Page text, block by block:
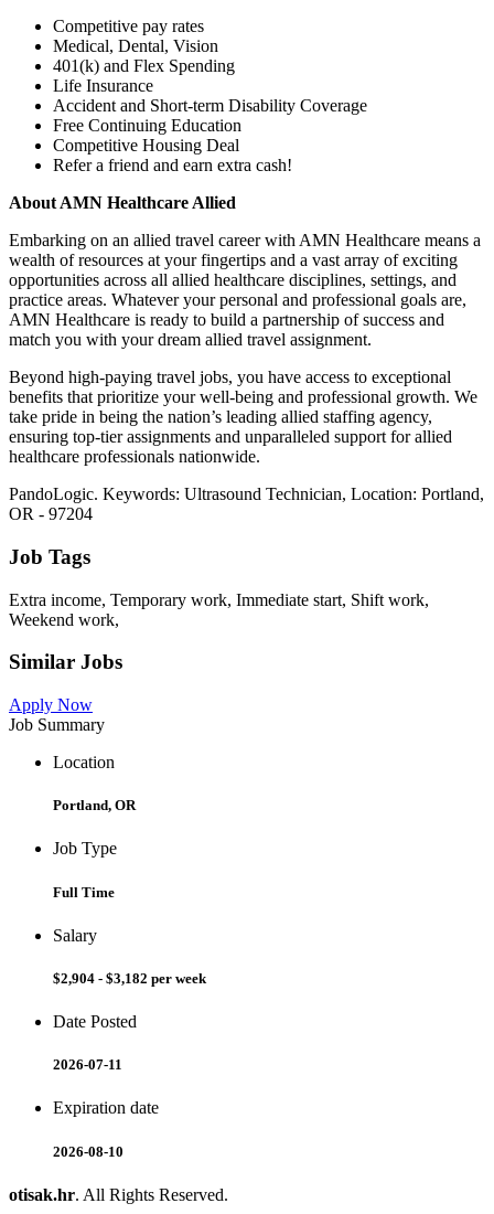
Competitive pay rates
Medical, Dental, Vision
401(k) and Flex Spending
Life Insurance
Accident and Short-term Disability Coverage
Free Continuing Education
Competitive Housing Deal
Refer a friend and earn extra cash!
About AMN Healthcare Allied
Embarking on an allied travel career with AMN Healthcare means a
wealth of resources at your fingertips and a vast array of exciting
opportunities across all allied healthcare disciplines, settings, and
practice areas. Whatever your personal and professional goals are,
AMN Healthcare is ready to build a partnership of success and
match you with your dream allied travel assignment.
Beyond high-paying travel jobs, you have access to exceptional
benefits that prioritize your well-being and professional growth. We
take pride in being the nation’s leading allied staffing agency,
ensuring top-tier assignments and unparalleled support for allied
healthcare professionals nationwide.
PandoLogic. Keywords: Ultrasound Technician, Location: Portland,
OR - 97204
Job Tags
Extra income, Temporary work, Immediate start, Shift work,
Weekend work,
Similar Jobs
Apply Now
Job Summary
Location
Portland, OR
Job Type
Full Time
Salary
$2,904 - $3,182 per week
Date Posted
2026-07-11
Expiration date
2026-08-10
otisak.hr. All Rights Reserved.